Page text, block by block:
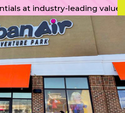
at industry-leading value.